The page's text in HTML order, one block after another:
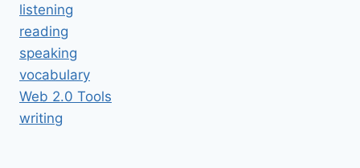
listening
reading
speaking
vocabulary
Web 2.0 Tools
writing